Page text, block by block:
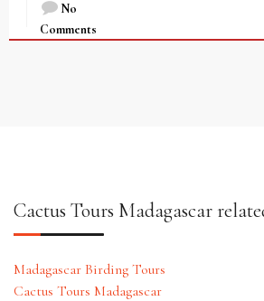
No
Comments
Cactus Tours Madagascar
Madagascar Birding Tours
Cactus Tours Madagascar